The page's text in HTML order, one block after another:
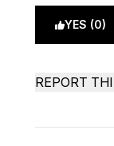
YES (0)
REPORT